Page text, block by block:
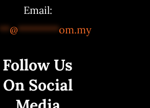
Email:
**@********om.my
Follow Us
On Social